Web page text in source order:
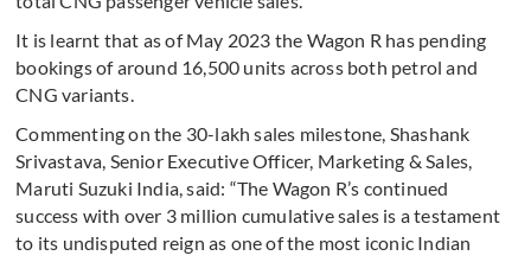
It is learnt that as of May 2023 the Wagon R has pending
bookings of around 16,500 units across both petrol and
CNG variants.
Commenting on the 30-lakh sales milestone, Shashank
Srivastava, Senior Executive Officer, Marketing & Sales,
Maruti Suzuki India, said: “The Wagon R’s continued
success with over 3 million cumulative sales is a testament
to its undisputed reign as one of the most iconic Indian